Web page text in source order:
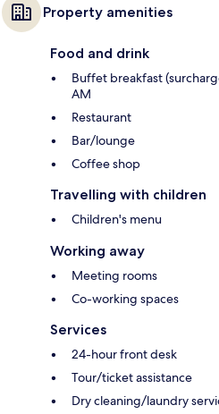
Property amenities
Food and drink
Buffet breakfast
AM
Restaurant
Bar/lounge
Coffee shop
Travelling with children
Children's menu
Working away
Meeting rooms
Co-working spaces
Services
24-hour front desk
Tour/ticket assistance
Dry cleaning/laundry